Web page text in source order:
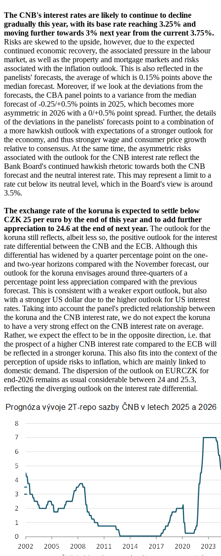
The CNB's interest rates are likely to continue to decline
gradually this year, with its base rate reaching 3.25% and
moving further towards 3% next year from the current 3.75%.
Risks are skewed to the upside, however, due to the expected
continued economic recovery, the associated pressure in the labour
market, as well as the property and mortgage markets and risks
associated with the inflation outlook. This is also reflected in the
panelists' forecasts, the average of which is 0.15% points above the
median forecast. Moreover, if we look at the deviations from the
forecasts, the CBA panel points to a variance from the median
forecast of -0.25/+0.5% points in 2025, which becomes more
asymmetric in 2026 with a 0/+0.5% point spread. Further, the details
of the deviations in the panelists' forecasts point to a combination of
a more hawkish outlook with expectations of a stronger outlook for
the economy, and thus stronger wage and consumer price growth
relative to consensus. At the same time, the asymmetric risks
associated with the outlook for the CNB interest rate reflect the
Bank Board's continued hawkish rhetoric towards both the CNB
forecast and the neutral interest rate. This may represent a limit to a
rate cut below its neutral level, which in the Board's view is around
3.5%.
The exchange rate of the koruna is expected to settle below
CZK 25 per euro by the end of this year and to add further
appreciation to 24.6 at the end of next year. The outlook for the
koruna still reflects, albeit less so, the positive outlook for the interest
rate differential between the CNB and the ECB. Although this
differential has widened by a quarter percentage point on the one-
and two-year horizons compared with the November forecast, our
outlook for the koruna envisages around three-quarters of a
percentage point less appreciation compared with the previous
forecast. This is consistent with a weaker export outlook, but also
with a stronger US dollar due to the higher outlook for US interest
rates. Taking into account the panel's predicted relationship between
the koruna and the CNB interest rate, we do not expect the koruna
to have a very strong effect on the CNB interest rate on average.
Rather, we expect the effect to be in the opposite direction, i.e. that
the prospect of a higher CNB interest rate compared to the ECB will
be reflected in a stronger koruna. This also fits into the context of the
perception of upside risks to inflation, which are mainly linked to
domestic demand. The dispersion of the outlook on EURCZK for
end-2026 remains as usual considerable between 24 and 25.3,
reflecting the diverging outlook on the interest rate differential.